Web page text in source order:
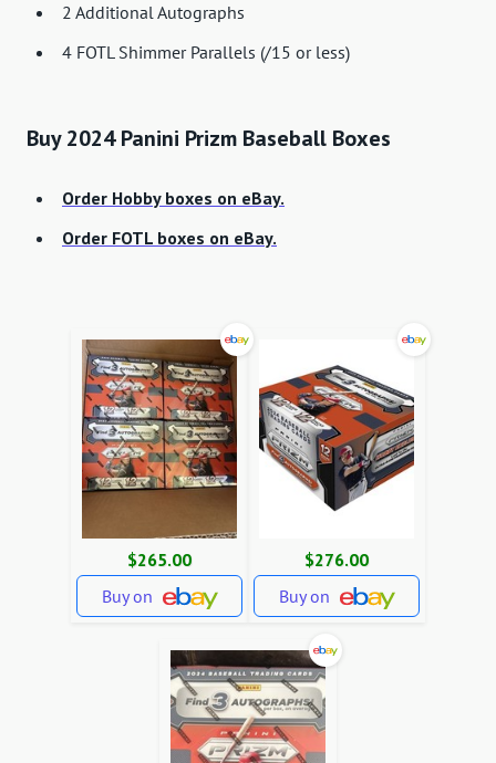
2 Additional Autographs
4 FOTL Shimmer Parallels (/15 or less)
Buy 2024 Panini Prizm Baseball Boxes
Order Hobby boxes on eBay.
Order FOTL boxes on eBay.
$265.00
Buy on
$276.00
Buy on